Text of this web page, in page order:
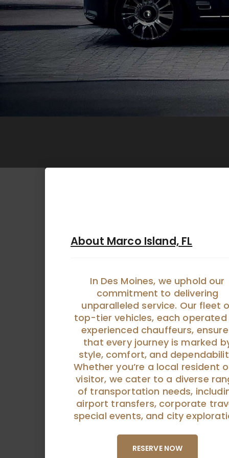
About Marco Island, FL
In Des Moines, we uphold our
commitment to delivering
unparalleled service. Our fleet
top-tier vehicles, each operated
experienced chauffeurs,
that every journey is marked
style, comfort, and
Whether you’re a local resident
visitor, we cater to a diverse
of transportation needs,
airport transfers, corporate
special events, and city
RESERVE NOW